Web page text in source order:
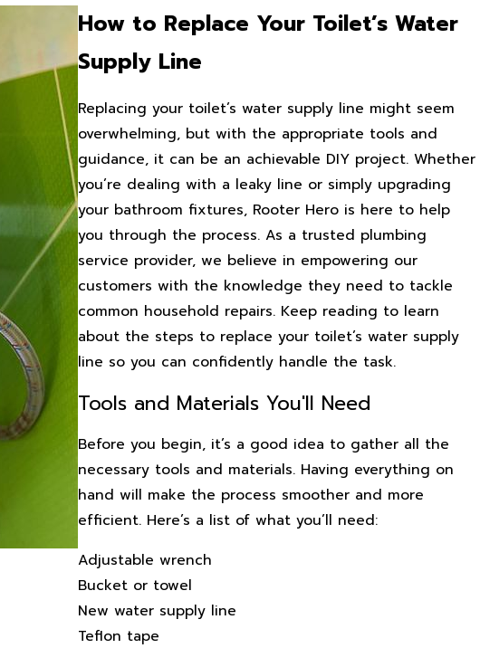
How to Replace Your Toilet’s Water
Supply Line
Replacing your toilet’s water supply line might seem
overwhelming, but with the appropriate tools and
guidance, it can be an achievable DIY project. Whether
you’re dealing with a leaky line or simply upgrading
your bathroom fixtures, Rooter Hero is here to help
you through the process. As a trusted plumbing
service provider, we believe in empowering our
customers with the knowledge they need to tackle
common household repairs. Keep reading to learn
about the steps to replace your toilet’s water supply
line so you can confidently handle the task.
Tools and Materials You'll Need
Before you begin, it’s a good idea to gather all the
necessary tools and materials. Having everything on
hand will make the process smoother and more
efficient. Here’s a list of what you’ll need:
Adjustable wrench
Bucket or towel
New water supply line
Teflon tape